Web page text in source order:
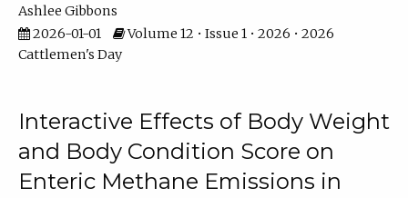
Ashlee Gibbons
2026-01-01
Volume 12 • Issue 1 • 2026 • 2026
Cattlemen's Day
Interactive Effects of Body Weight
and Body Condition Score on
Enteric Methane Emissions in